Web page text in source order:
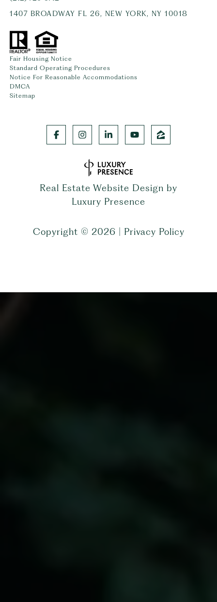
1407 BROADWAY FL 26, NEW YORK, NY 10018
Fair Housing Notice
Standard Operating Procedures
Notice For Reasonable Accommodations
DMCA
Sitemap
Real Estate Website Design by
Luxury Presence
Copyright © 2026 Privacy Policy